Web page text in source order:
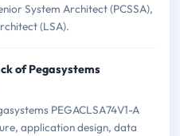
System Architect (PCSSA),
(LSA).
of Pegasystems
PEGACLSA74V1-A
application design, data